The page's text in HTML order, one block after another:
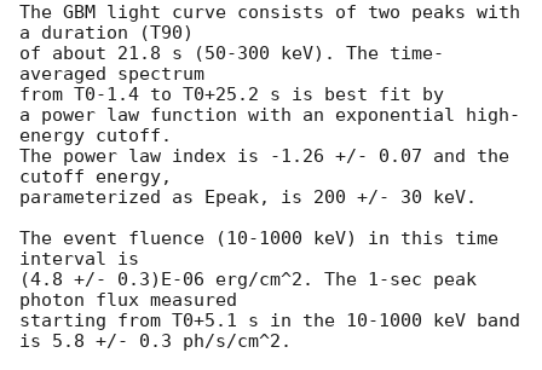
The GBM light curve consists of two peaks with
a duration (T90)
of about 21.8 s (50-300 keV). The time-
averaged spectrum
from T0-1.4 to T0+25.2 s is best fit by
a power law function with an exponential high-
energy cutoff.
The power law index is -1.26 +/- 0.07 and the
cutoff energy,
parameterized as Epeak, is 200 +/- 30 keV.
The event fluence (10-1000 keV) in this time
interval is
(4.8 +/- 0.3)E-06 erg/cm^2. The 1-sec peak
photon flux measured
starting from T0+5.1 s in the 10-1000 keV band
is 5.8 +/- 0.3 ph/s/cm^2.